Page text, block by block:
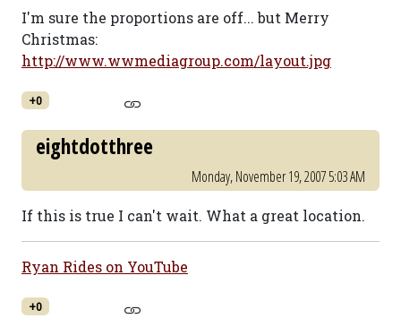
I'm sure the proportions are off... but Merry
Christmas:
http://www.wwmediagroup.com/layout.jpg
+0
eightdotthree
Monday, November 19, 2007 5:03 AM
If this is true I can't wait. What a great location.
Ryan Rides on YouTube
+0